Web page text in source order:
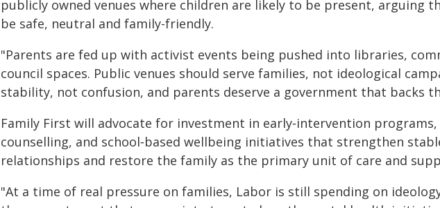
publicly owned venues where children are likely to be present, arguing
be safe, neutral and family-friendly.
"Parents are fed up with activist events being pushed into libraries,
council spaces. Public venues should serve families, not ideological
stability, not confusion, and parents deserve a government that backs
Family First will advocate for investment in early‑intervention programs,
counselling, and school‑based wellbeing initiatives that strengthen
relationships and restore the family as the primary unit of care and
"At a time of real pressure on families, Labor is still spending on